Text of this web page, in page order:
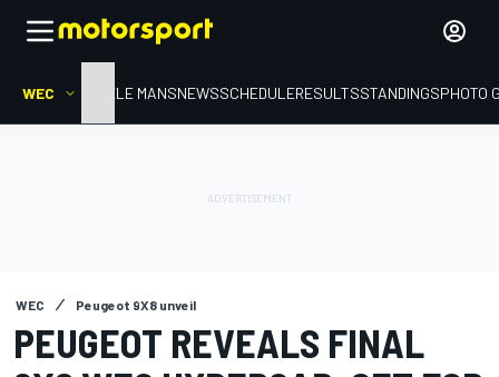
WEC HOMELE MANSNEWSSCHEDULERESULTSSTANDINGSPHOTO
WEC Peugeot 9X8 unveil
PEUGEOT REVEALS FINAL